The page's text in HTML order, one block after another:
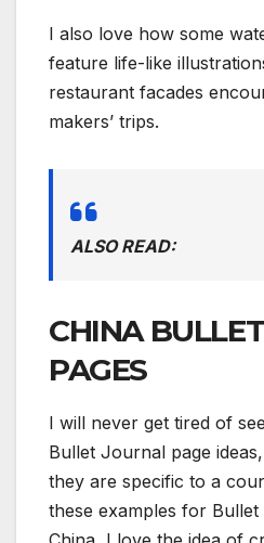
I also love how some
feature life-like
restaurant facades
makers’ trips.
ALSO READ:
CHINA
PAGES
I will never get tired of
Bullet Journal page
they are specific to a
these examples for